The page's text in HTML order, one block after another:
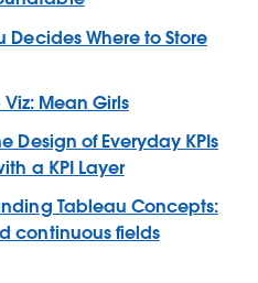
Decides Where to Store
Mean Girls
Design of Everyday KPIs
a KPI Layer
Tableau Concepts:
continuous fields